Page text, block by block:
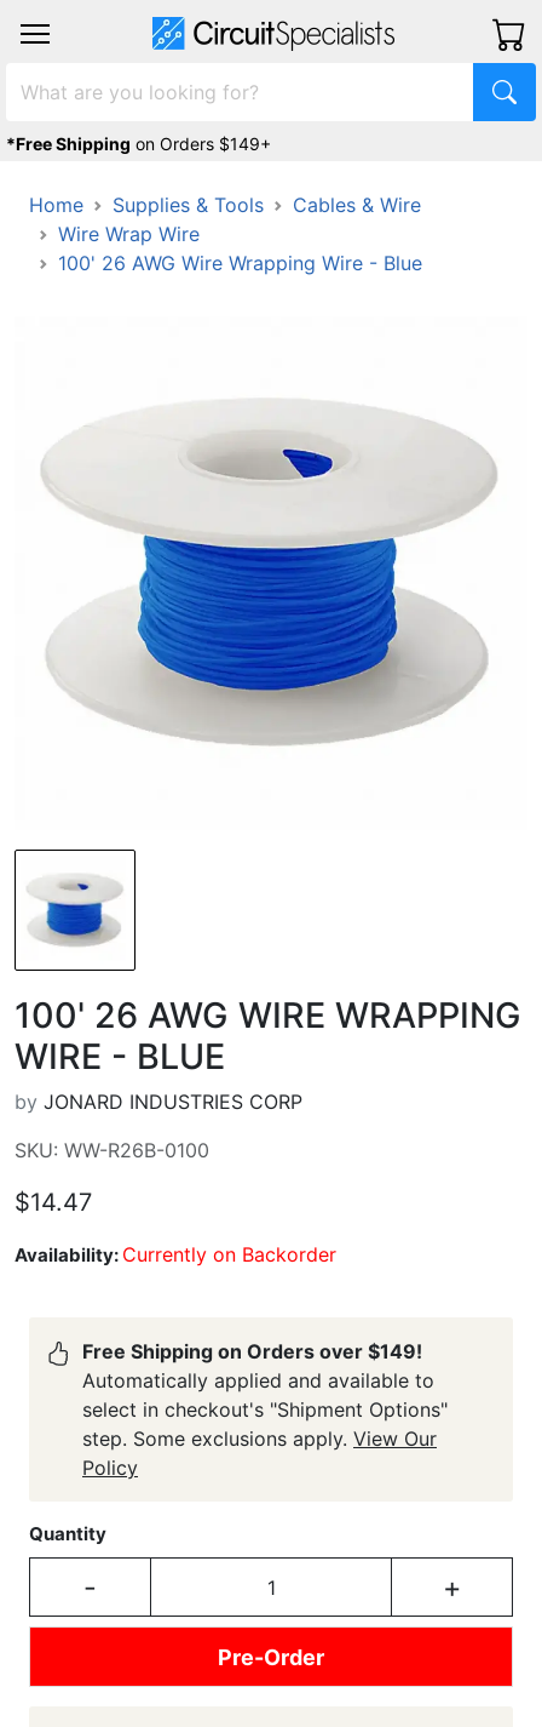
*Free Shipping on Orders $149+
Home Supplies & Tools
Cables & Wire
Wire Wrap Wire
100' 26 AWG Wire Wrapping Wire - Blue
100' 26 AWG WIRE WRAPPING
WIRE - BLUE
by JONARD INDUSTRIES CORP
SKU: WW-R26B-0100
$14.47
Availability: Currently on Backorder
Free Shipping on Orders over $149!
Automatically applied and available to
select in checkout's "Shipment Options"
step. Some exclusions apply. View Our
Policy
Quantity
- +
Pre-Order